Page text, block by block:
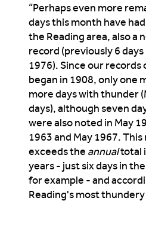
“Perhaps even more
days this month have
the Reading area, also a
record (previously 6
1976). Since our
began in 1908, only one
more days with thunder
days), although seven
were also noted in May
1963 and May 1967.
exceeds the annualtotal
years - just six days in
for example - and
Reading's most